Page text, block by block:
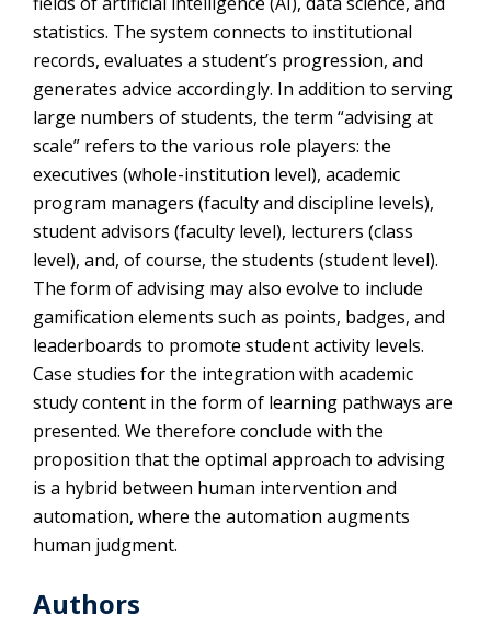
statistics. The system connects to institutional
records, evaluates a student’s progression, and
generates advice accordingly. In addition to serving
large numbers of students, the term “advising at
scale” refers to the various role players: the
executives (whole-institution level), academic
program managers (faculty and discipline levels),
student advisors (faculty level), lecturers (class
level), and, of course, the students (student level).
The form of advising may also evolve to include
gamification elements such as points, badges, and
leaderboards to promote student activity levels.
Case studies for the integration with academic
study content in the form of learning pathways are
presented. We therefore conclude with the
proposition that the optimal approach to advising
is a hybrid between human intervention and
automation, where the automation augments
human judgment.
Authors